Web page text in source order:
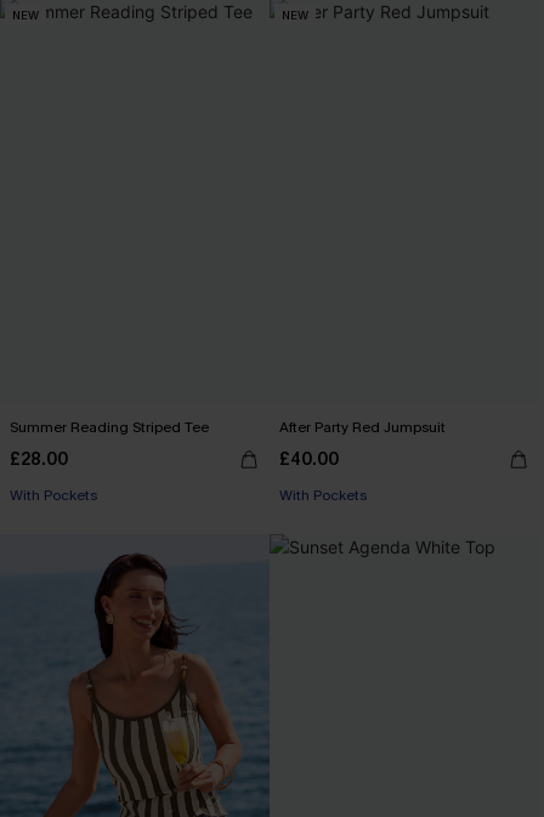
NEW
Summer Reading Striped Tee
£28.00
With Pockets
NEW
After Party Red Jumpsuit
£40.00
With Pockets